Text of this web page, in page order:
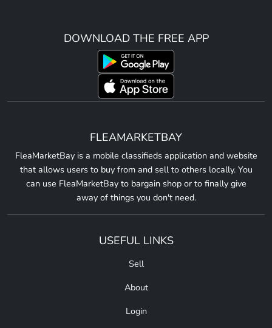
DOWNLOAD THE FREE APP
FLEAMARKETBAY
FleaMarketBay is a mobile classifieds application and website
that allows users to buy from and sell to others locally. You
can use FleaMarketBay to bargain shop or to finally give
away of things you don't need.
USEFUL LINKS
Sell
About
Login